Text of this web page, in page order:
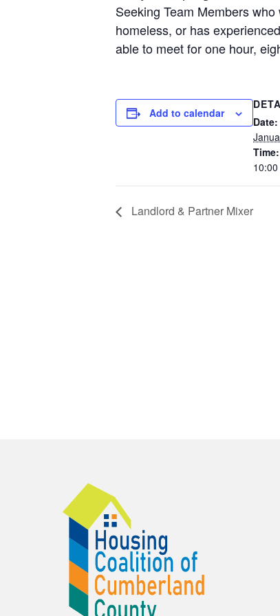
Seeking Team Members
homeless, or has
able to meet for one hour,
Add to calendar
Date:
Time:
Landlord & Partner Mixer